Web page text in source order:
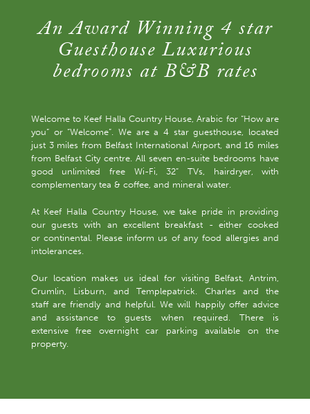
An Award Winning 4 star
Guesthouse Luxurious
bedrooms at B&B rates
Welcome to Keef Halla Country House, Arabic for “How are
you” or “Welcome”. We are a 4 star guesthouse, located
just 3 miles from Belfast International Airport, and 16 miles
from Belfast City centre. All seven en-suite bedrooms have
good unlimited free Wi-Fi, 32” TVs, hairdryer, with
complementary tea & coffee, and mineral water.
At Keef Halla Country House, we take pride in providing
our guests with an excellent breakfast - either cooked
or continental. Please inform us of any food allergies and
intolerances.
Our location makes us ideal for visiting Belfast, Antrim,
Crumlin, Lisburn, and Templepatrick. Charles and the
staff are friendly and helpful. We will happily offer advice
and assistance to guests when required. There is
extensive free overnight car parking available on the
property.